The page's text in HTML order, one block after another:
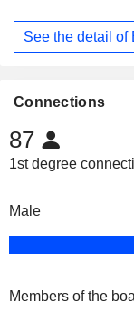
See the detail of
Connections
87
1st degree
Male
Members of the